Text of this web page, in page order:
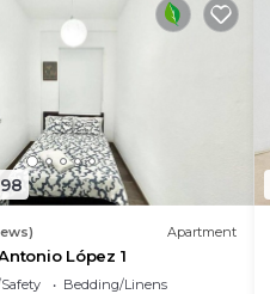
Apartment
López 1
Bedding/Linens